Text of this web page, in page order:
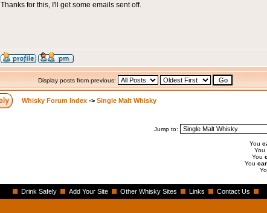
Thanks for this, I'll get some emails sent off.
Display posts from previous:
Whisky Forum Index -> Single Malt Whisky
Jump to:
You
You
You
You
Drink Safely Add Your Site Other Whisky Sites Links Contact Us